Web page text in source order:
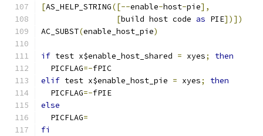
[AS_HELP_STRING([--enable-host-pie],
[build host code as PIE])])
AC_SUBST(enable_host_pie)
if test x$enable_host_shared = xyes;
then
  PICFLAG
=-fPIC
elif test x$enable_host_pie = xyes;
then
  PICFLAG
=-fPIE
else
  PICFLAG
=
fi